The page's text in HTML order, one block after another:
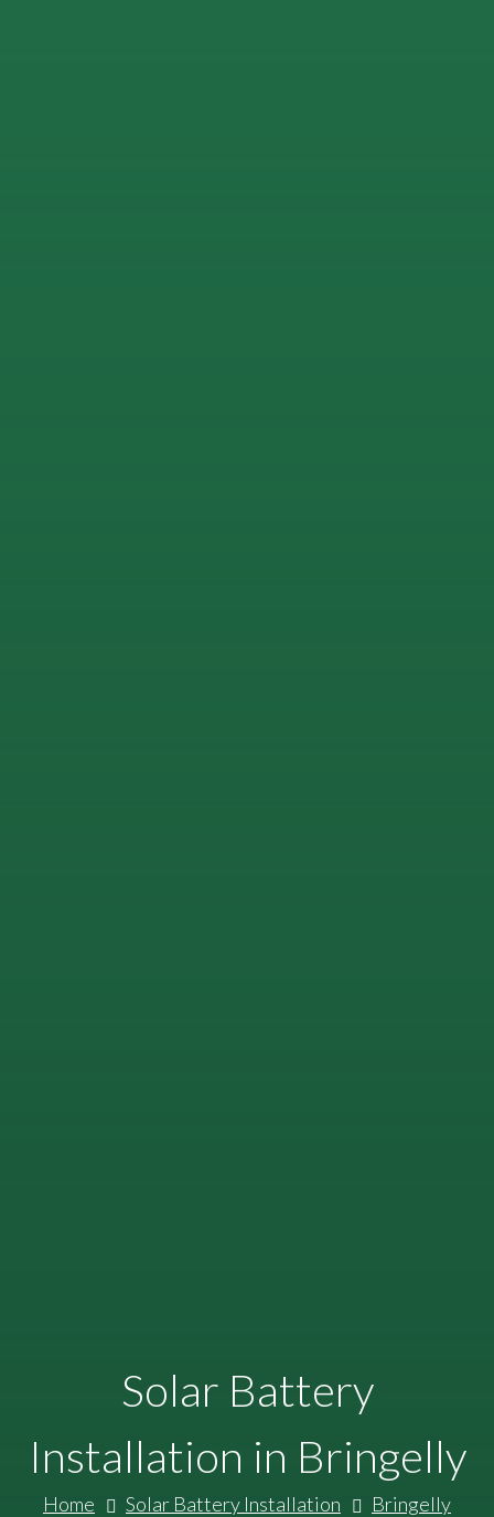
Solar Battery
Installation in Bringelly
Home Solar Battery Installation Bringelly